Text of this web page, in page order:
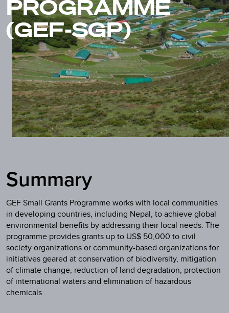
PROGRAMME
(GEF-SGP)
Summary
GEF Small Grants Programme works with local communities
in developing countries, including Nepal, to achieve global
environmental benefits by addressing their local needs. The
programme provides grants up to US$ 50,000 to civil
society organizations or community-based organizations for
initiatives geared at conservation of biodiversity, mitigation
of climate change, reduction of land degradation, protection
of international waters and elimination of hazardous
chemicals.